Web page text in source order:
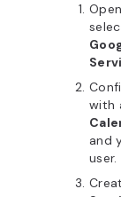
with
and
user.